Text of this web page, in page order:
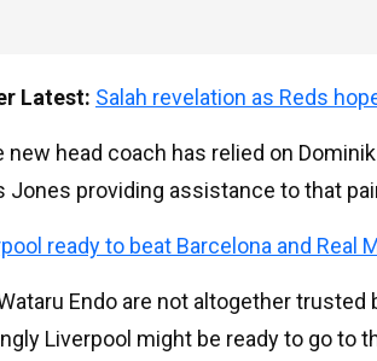
Latest: Salah revelation as Reds
new head coach has relied on
Jones providing assistance to that
ready to beat Barcelona and Real
Endo are not altogether
Liverpool might be ready to go to